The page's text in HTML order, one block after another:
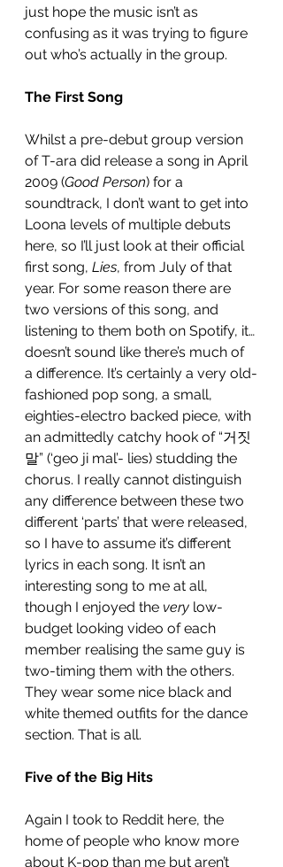
just hope the music isn’t as
confusing as it was trying to figure
out who’s actually in the group.
The First Song
Whilst a pre-debut group version
of T-ara did release a song in April
2009 (Good Person) for a
soundtrack, I don’t want to get into
Loona levels of multiple debuts
here, so I’ll just look at their official
first song, Lies, from July of that
year. For some reason there are
two versions of this song, and
listening to them both on Spotify, it…
doesn’t sound like there’s much of
a difference. It’s certainly a very old-
fashioned pop song, a small,
eighties-electro backed piece, with
an admittedly catchy hook of “거짓
말” (‘geo ji mal’- lies) studding the
chorus. I really cannot distinguish
any difference between these two
different ‘parts’ that were released,
so I have to assume it’s different
lyrics in each song. It isn’t an
interesting song to me at all,
though I enjoyed the very low-
budget looking video of each
member realising the same guy is
two-timing them with the others.
They wear some nice black and
white themed outfits for the dance
section. That is all.
Five of the Big Hits
Again I took to Reddit here, the
home of people who know more
about K-pop than me but aren’t